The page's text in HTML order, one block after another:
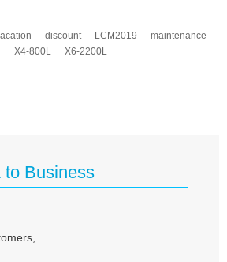
discount LCM2019
maintenance
X4-800L X6-2200L
to Business